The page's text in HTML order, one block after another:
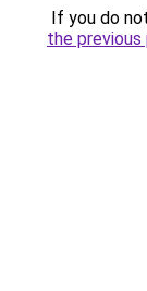
If you do
the previous